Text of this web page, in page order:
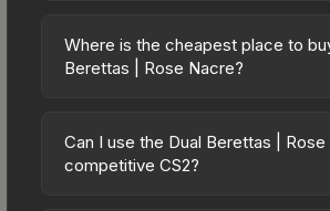
excellent budget-friendly choice.
affordably, it offers the Rose Nacre
or those who prefer spending on
rather than one expensive item. The
Where is the cheapest place to
Berettas | Rose Nacre?
across marketplaces due to fees,
pricing, and seller competition.
Can I use the Dual Berettas | Rose
competitive CS2?